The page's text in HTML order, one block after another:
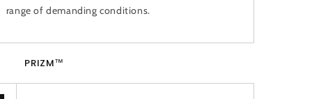
range of demanding conditions.
PRIZM™